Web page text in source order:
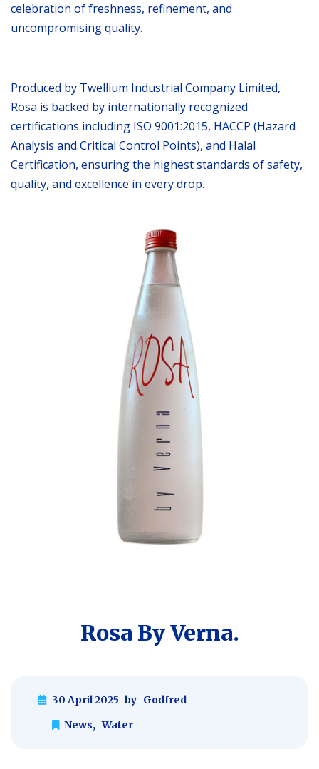
celebration of freshness, refinement, and
uncompromising quality.
Produced by Twellium Industrial Company Limited,
Rosa is backed by internationally recognized
certifications including ISO 9001:2015, HACCP (Hazard
Analysis and Critical Control Points), and Halal
Certification, ensuring the highest standards of safety,
quality, and excellence in every drop.
Rosa By Verna.
30 April 2025 by Godfred
News, Water